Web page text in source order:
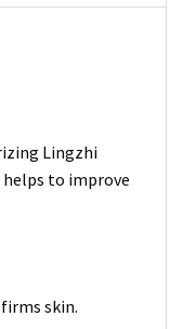
Lingzhi
to improve
skin.